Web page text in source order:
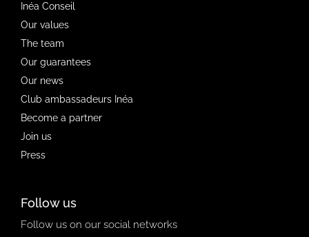
Inéa Conseil
Our values
The team
Our guarantees
Our news
Club ambassadeurs Inéa
Become a partner
Join us
Press
Follow us
Follow us on our social networks